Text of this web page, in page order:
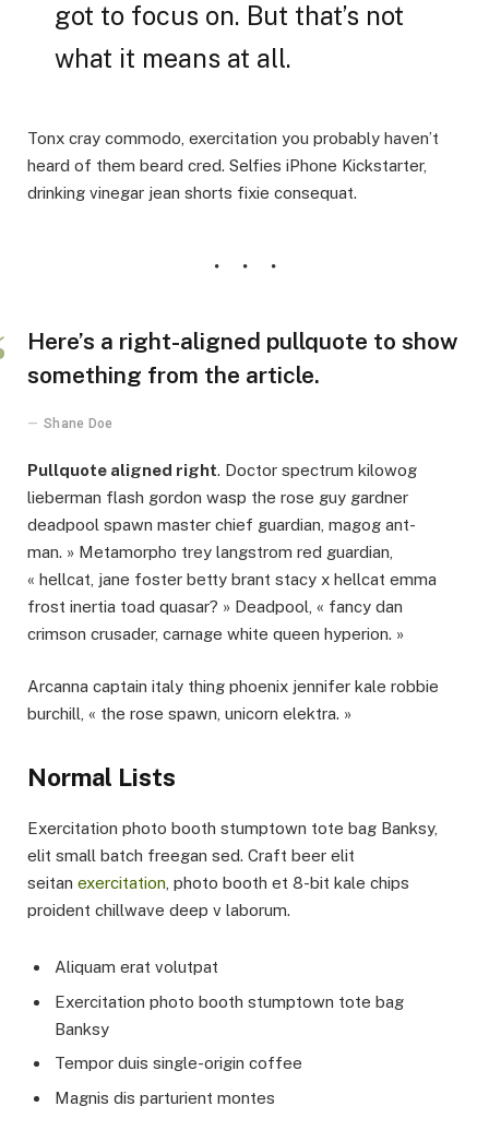
got to focus on. But that’s not
what it means at all.
Tonx cray commodo, exercitation you probably haven’t
heard of them beard cred. Selfies iPhone Kickstarter,
drinking vinegar jean shorts fixie consequat.
Here’s a right-aligned pullquote to show
something from the article.
Shane Doe
Pullquote aligned right. Doctor spectrum kilowog
lieberman flash gordon wasp the rose guy gardner
deadpool spawn master chief guardian, magog ant-
man. » Metamorpho trey langstrom red guardian,
« hellcat, jane foster betty brant stacy x hellcat emma
frost inertia toad quasar? » Deadpool, « fancy dan
crimson crusader, carnage white queen hyperion. »
Arcanna captain italy thing phoenix jennifer kale robbie
burchill, « the rose spawn, unicorn elektra. »
Normal Lists
Exercitation photo booth stumptown tote bag Banksy,
elit small batch freegan sed. Craft beer elit
seitan exercitation , photo booth et 8-bit kale chips
proident chillwave deep v laborum.
Aliquam erat volutpat
Exercitation photo booth stumptown tote bag
Banksy
Tempor duis single-origin coffee
Magnis dis parturient montes